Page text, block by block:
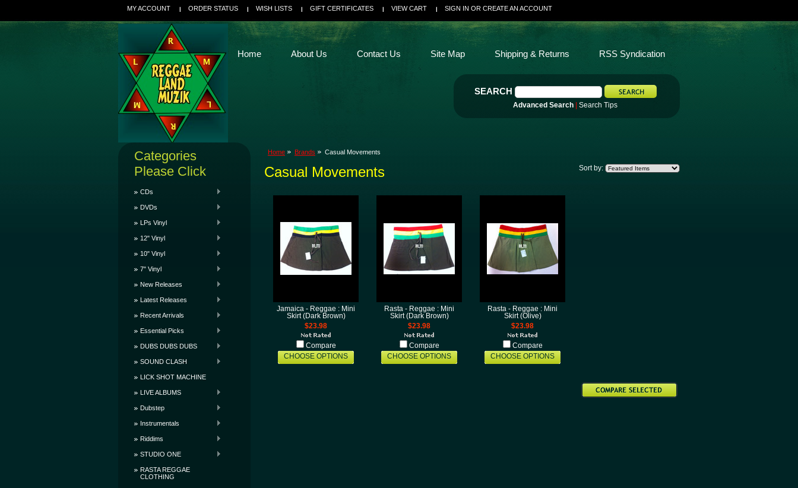
MY ACCOUNT ORDER STATUS WISH LISTS GIFT CERTIFICATES VIEW CART SIGN IN OR CREATE AN ACCOUNT
SEARCH
Advanced Search Search Tips
Home About Us Contact Us Site Map Shipping & Returns RSS Syndication
Categories
Please Click
CDs
DVDs
LPs Vinyl
12" Vinyl
10" Vinyl
7" Vinyl
New Releases
Latest Releases
Recent Arrivals
Essential Picks
DUBS DUBS DUBS
SOUND CLASH
LICK SHOT MACHINE
LIVE ALBUMS
Dubstep
Instrumentals
Riddims
STUDIO ONE
RASTA REGGAE
CLOTHING
Home Brands Casual Movements
Sort by:
Casual Movements
Jamaica - Reggae : Mini
Skirt (Dark Brown)
$23.98
Compare
CHOOSE OPTIONS
Rasta - Reggae : Mini
Skirt (Dark Brown)
$23.98
Compare
CHOOSE OPTIONS
Rasta - Reggae : Mini
Skirt (Olive)
$23.98
Compare
CHOOSE OPTIONS